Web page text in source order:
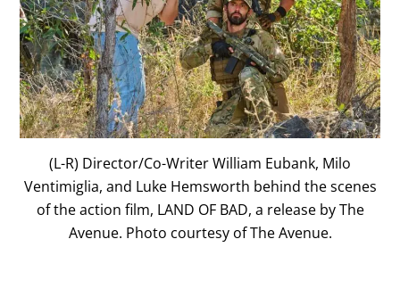
(L-R) Director/Co-Writer William Eubank, Milo
Ventimiglia, and Luke Hemsworth behind the scenes
of the action film, LAND OF BAD, a release by The
Avenue. Photo courtesy of The Avenue.